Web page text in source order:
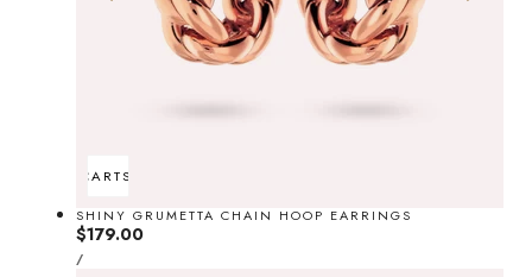
ADD TO CARTSOLD OUT
SHINY GRUMETTA CHAIN HOOP EARRINGS
Regular
price
$179.00
UNIT
PRICE
/PER